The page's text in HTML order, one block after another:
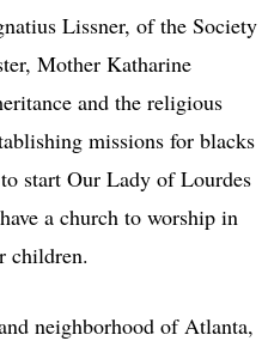
Lissner, of the Society
Mother Katharine
and the religious
missions for blacks
start Our Lady of Lourdes
a church to worship in
children.
neighborhood of Atlanta,